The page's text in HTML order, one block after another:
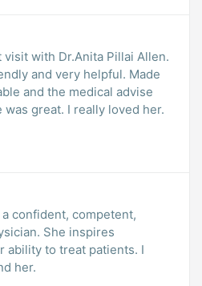
with Dr.Anita Pillai Allen.
and very helpful. Made
and the medical advise
was great. I really loved her.
confident, competent,
She inspires
ability to treat patients. I
her.